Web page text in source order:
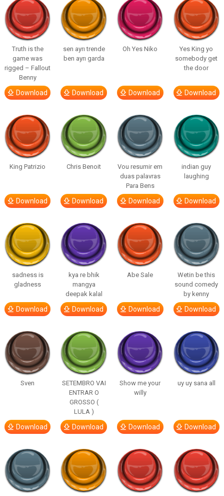
Truth is the
game was
rigged – Fallout
Benny
Download
sen ayrı trende
ben ayrı garda
Download
Oh Yes Niko
Download
Yes King yo
somebody get
the door
Download
King Patrizio
Download
Chris Benoit
Download
Vou resumir em
duas palavras
Para Bens
Download
indian guy
laughing
Download
sadness is
gladness
Download
kya re bhik
mangya
deepak kalal
Download
Abe Sale
Download
Wetin be this
sound comedy
by kenny
Download
Sven
Download
SETEMBRO VAI
ENTRAR O
GROSSO (
LULA )
Download
Show me your
willy
Download
uy uy sana all
Download